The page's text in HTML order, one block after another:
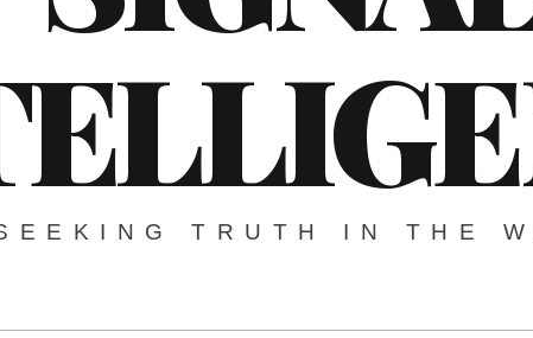
TRUTH IN THE